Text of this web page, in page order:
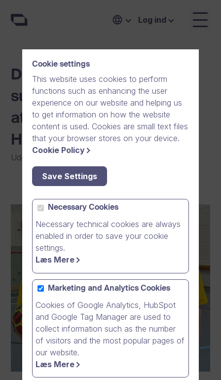
Log ind
Dream Broker steps up to
support youth sports and
athletes in the Greater
Helsinki region
Udgivet 05/04/2024
Cookie settings
This website uses cookies to perform
functions such as enhancing the user
experience on our website and helping us
to get information on how the website
content is used. Cookies are small text files
that your browser stores on your device.
Cookie Policy
Save Settings
Necessary Cookies
Necessary technical cookies are always
enabled in order to save your cookie
settings.
Læs Mere
Marketing and Analytics Cookies
Cookies of Google Analytics, HubSpot
and Google Tag Manager are used to
collect information such as the number
of visitors and the most popular pages of
our website.
Læs Mere